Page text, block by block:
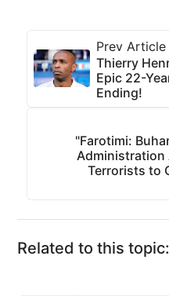
Prev Article
Thierry
Epic 22-
Ending!
"Farotimi:
Administration
Terrorists to
Related to this topic: